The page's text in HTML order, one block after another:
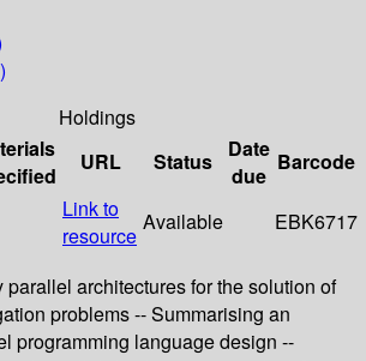
Holdings
URL Status
Date
due
Barcode
Link to
resource
Available EBK6717
architectures for the solution of
problems -- Summarising an
programming language design --